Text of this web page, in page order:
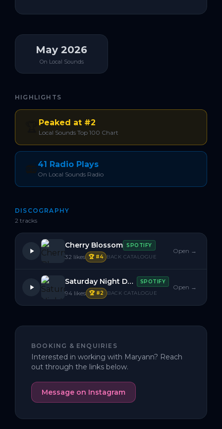
May 2026
On Local Sounds
HIGHLIGHTS
Peaked at #2
Local Sounds Top 100 Chart
41 Radio Plays
On Local Sounds Radio
DISCOGRAPHY
2 tracks
Cherry Blossom SPOTIFY
32 likes 🏆 #4 BACK CATALOGUE
Open →
Saturday Night Dosage SPOTIFY
94 likes 🏆 #2 BACK CATALOGUE
Open →
BOOKING & ENQUIRIES
Interested in working with Maryann? Reach
out through the links below.
Message on Instagram